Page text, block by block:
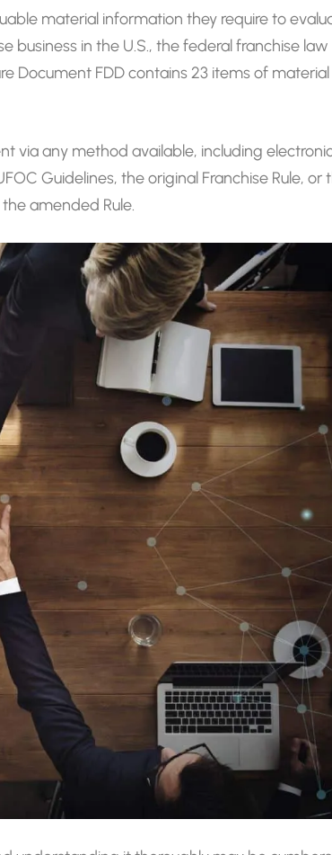
material information they require to
business in the U.S., the federal franchise
Document FDD contains 23 items of
via any method available, including
Guidelines, the original Franchise Rule,
amended Rule.